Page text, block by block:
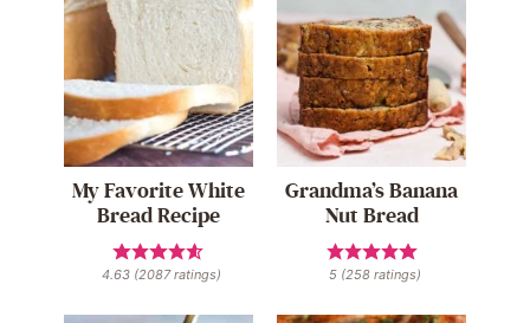
My Favorite White
Bread Recipe
4.63 (2087ratings)
Grandma’s Banana
Nut Bread
5 (258 ratings)